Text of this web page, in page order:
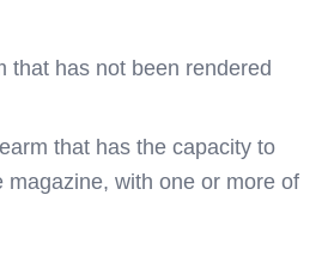
that has not been rendered
that has the capacity to
magazine, with one or more of